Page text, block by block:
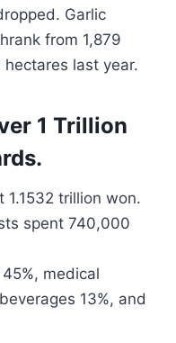
Garlic
from 1,879
last year.
1 Trillion
1.1532 trillion won.
spent 740,000
medical
13%, and